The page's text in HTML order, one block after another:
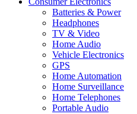
Batteries & Power
Headphones
TV & Video
Home Audio
Vehicle Electronics
GPS
Home Automation
Home Surveillance
Home Telephones
Portable Audio